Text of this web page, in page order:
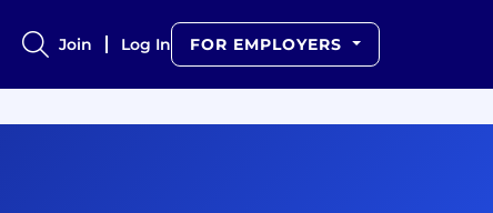
Join Log In FOR EMPLOYERS